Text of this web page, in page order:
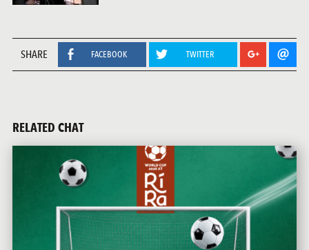
LAS VEGAS
NEVADA
PORTLAND
SHARE FACEBOOK TWITTER
RELATED CHAT